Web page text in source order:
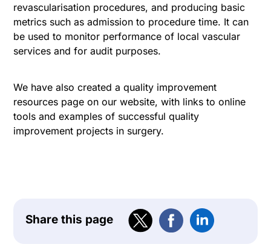
revascularisation procedures, and producing basic
metrics such as admission to procedure time. It can
be used to monitor performance of local vascular
services and for audit purposes.
We have also created a quality improvement
resources page on our website, with links to online
tools and examples of successful quality
improvement projects in surgery.
Share this page